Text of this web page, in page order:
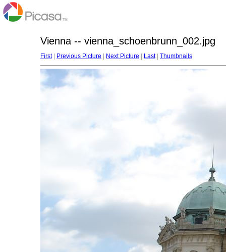
Vienna -- vienna_schoenbrunn_002.jpg
First| Previous Picture Next Picture Last| Thumbnails